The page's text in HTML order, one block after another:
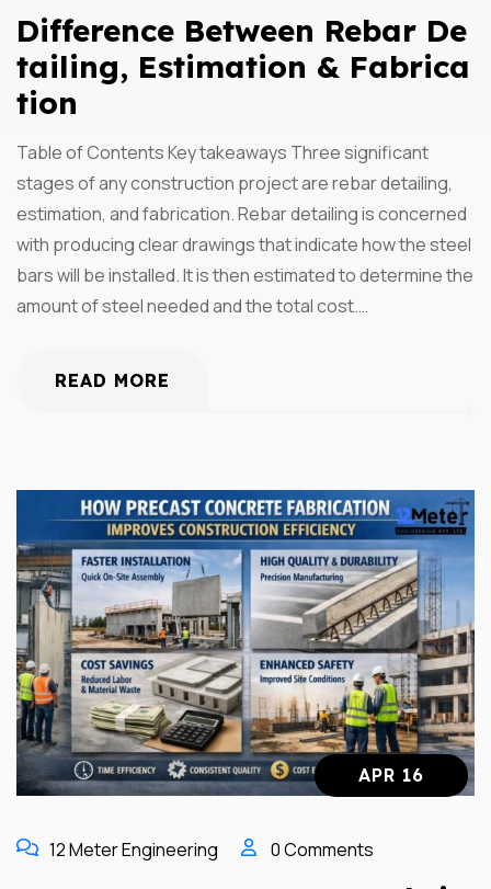
Difference Between Rebar De
Tailing, Estimation & Fabrica
Tion
Table of Contents Key takeaways Three significant
stages of any construction project are rebar detailing,
estimation, and fabrication. Rebar detailing is concerned
with producing clear drawings that indicate how the steel
bars will be installed. It is then estimated to determine the
amount of steel needed and the total cost.…
READ MORE
APR 16
12 Meter Engineering 0 Comments